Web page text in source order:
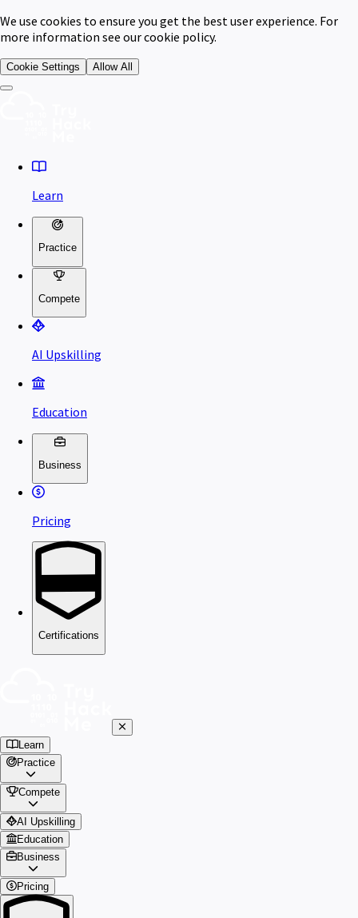
We use cookies to ensure you get the best user experience. For
more information see our cookie policy.
Cookie Settings Allow All
Learn
Practice
Compete
AI Upskilling
Education
Business
Pricing
Certifications
Learn
Practice
Compete
AI Upskilling
Education
Business
Pricing